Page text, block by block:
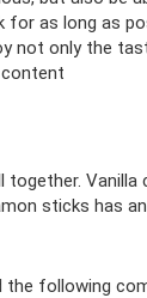
as long as
not only the
together. Vanilla
sticks has
the following